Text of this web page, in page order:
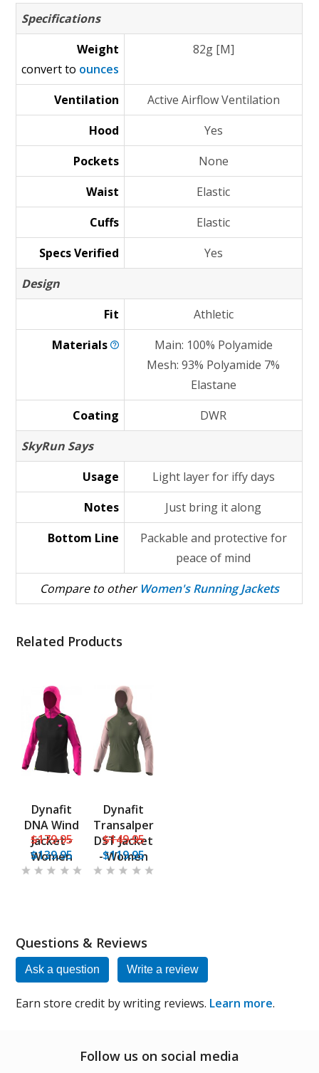
Specifications
Weight
convert to ounces
82g [M]
Ventilation
Active Airflow Ventilation
Hood
Yes
Pockets
None
Waist
Elastic
Cuffs
Elastic
Specs Verified
Yes
Design
Fit
Athletic
Materials
Main: 100% Polyamide
Mesh: 93% Polyamide 7%
Elastane
Coating
DWR
SkyRun Says
Usage
Light layer for iffy days
Notes
Just bring it along
Bottom Line
Packable and protective for
peace of mind
Compare to other Women's Running Jackets
Related Products
Dynafit
DNA Wind
Jacket -
Women
$179.95
$139.95
Dynafit
Transalper
DST Jacket
- Women
$149.95
$119.95
Questions & Reviews
Ask a question Write a review
Earn store credit by writing reviews. Learn more.
Follow us on social media